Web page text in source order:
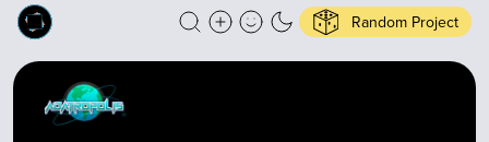
Random Project